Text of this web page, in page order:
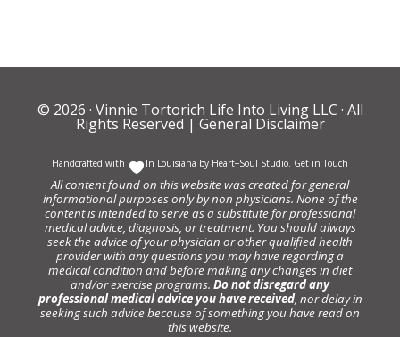
© 2026 · Vinnie Tortorich Life Into Living LLC · All
Rights Reserved | General Disclaimer
Handcrafted with In Louisiana by Heart+Soul Studio. Get in Touch
All content found on this website was created for general
informational purposes only by non physicians. None of the
content is intended to serve as a substitute for professional
medical advice, diagnosis, or treatment. You should always
seek the advice of your physician or other qualified health
provider with any questions you may have regarding a
medical condition and before making any changes in diet
and/or exercise programs. Do not disregard any
professional medical advice you have received, nor delay in
seeking such advice because of something you have read on
this website.